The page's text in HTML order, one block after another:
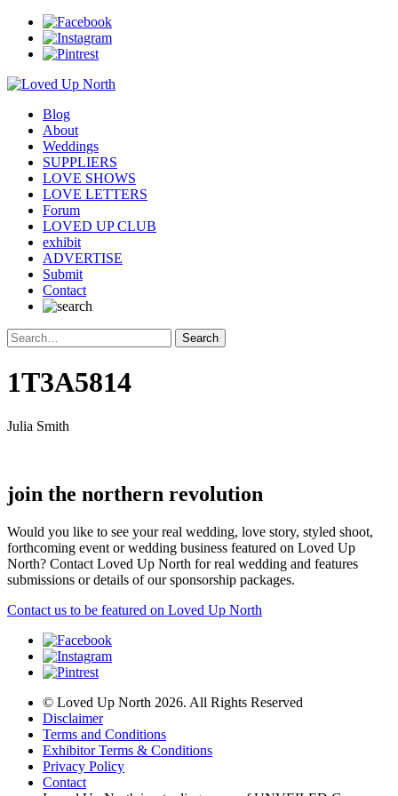
Blog
About
Weddings
SUPPLIERS
LOVE SHOWS
LOVE LETTERS
Forum
LOVED UP CLUB
exhibit
ADVERTISE
Submit
Contact
1T3A5814
Julia Smith
join the northern revolution
Would you like to see your real wedding, love story, styled shoot,
forthcoming event or wedding business featured on Loved Up
North? Contact Loved Up North for real wedding and features
submissions or details of our sponsorship packages.
Contact us to be featured on Loved Up North
© Loved Up North 2026. All Rights Reserved
Disclaimer
Terms and Conditions
Exhibitor Terms & Conditions
Privacy Policy
Contact